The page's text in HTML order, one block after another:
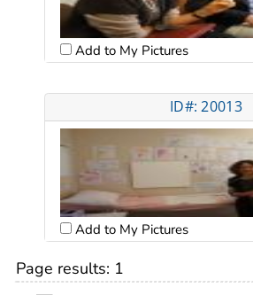
Add to My Pictures
ID#: 20013
Add to My Pictures
Page results: 1